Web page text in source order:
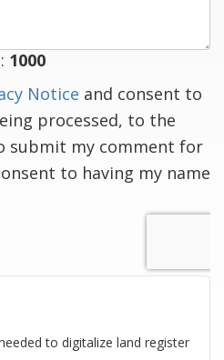
1000
Notice and consent to
processed, to the
submit my comment for
to having my name
to digitalize land register